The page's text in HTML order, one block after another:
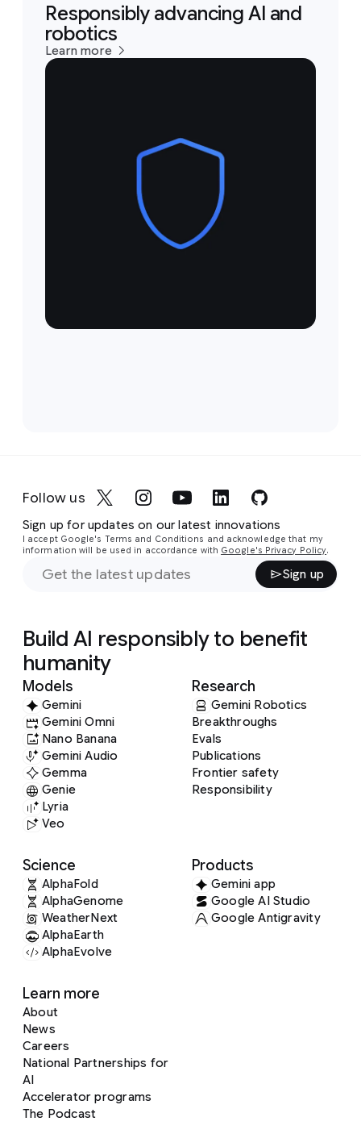
Responsibly advancing AI and
robotics
Learn more
Follow us
Sign up for updates on our latest innovations
I accept Google's Terms and Conditions and acknowledge that my
information will be used in accordance with Google's Privacy Policy.
Sign up
Build AI responsibly to benefit
humanity
Models
Gemini
Gemini Omni
Nano Banana
Gemini Audio
Gemma
Genie
Lyria
Veo
Research
Gemini Robotics
Breakthroughs
Evals
Publications
Frontier safety
Responsibility
Science
AlphaFold
AlphaGenome
WeatherNext
AlphaEarth
AlphaEvolve
Products
Gemini app
Google AI Studio
Google Antigravity
Learn more
About
News
Careers
National Partnerships for
AI
Accelerator programs
The Podcast